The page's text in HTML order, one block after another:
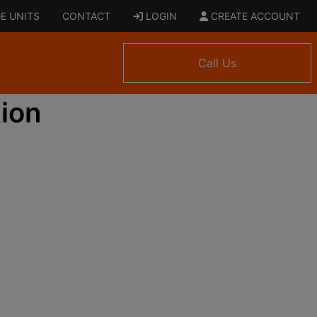
UNITS CONTACT LOGIN CREATE ACCOUNT
Call Us